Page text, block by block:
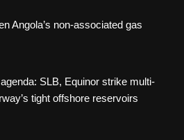
Angola’s non-associated gas
SLB, Equinor strike multi-
tight offshore reservoirs